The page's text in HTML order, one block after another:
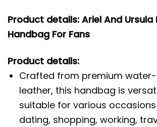
Product details: Ariel And Ursula
Handbag For Fans
Product details:
Crafted from premium water-
leather, this handbag is
suitable for various
dating, shopping, working,